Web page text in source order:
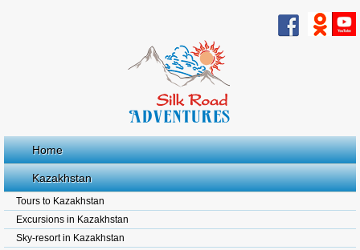
Home
Kazakhstan
Tours to Kazakhstan
Excursions in Kazakhstan
Sky-resort in Kazakhstan